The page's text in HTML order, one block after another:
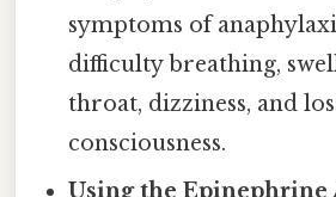
symptoms of
difficulty breathing,
throat, dizziness, and
consciousness.
Using the Epinephrine